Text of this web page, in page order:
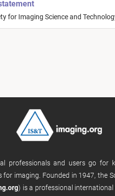
for Imaging Science and
professionals and users go for
for imaging. Founded in 1947, the
) is a professional